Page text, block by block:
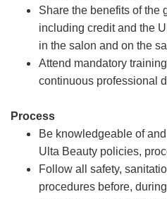
Share the benefits of the
including credit and the
in the salon and on the
Attend mandatory
continuous professional
Process
Be knowledgeable of
Ulta Beauty policies,
Follow all safety,
procedures before,